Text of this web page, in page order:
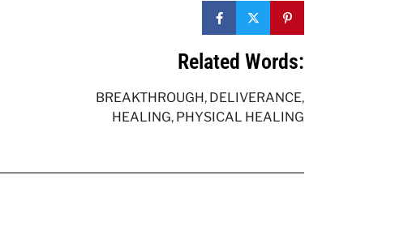
Related Words:
BREAKTHROUGH, DELIVERANCE,
HEALING, PHYSICAL HEALING